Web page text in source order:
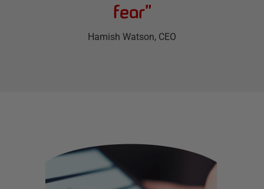
fear”
Hamish Watson, CEO